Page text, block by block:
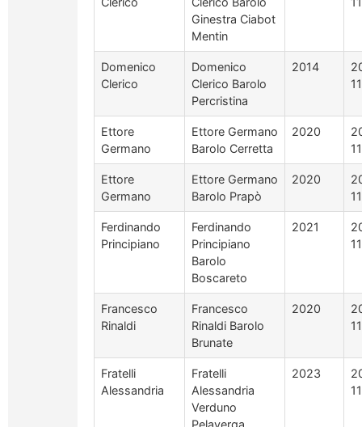
Ginestra Ciabot
Mentin
Domenico
Clerico
Domenico
Clerico Barolo
Percristina
2014
Ettore
Germano
Ettore Germano
Barolo Cerretta
2020
Ettore
Germano
Ettore Germano
Barolo Prapò
2020
Ferdinando
Principiano
Ferdinando
Principiano
Barolo
Boscareto
2021
Francesco
Rinaldi
Francesco
Rinaldi Barolo
Brunate
2020
Fratelli
Alessandria
Fratelli
Alessandria
Verduno
Pelaverga
2023